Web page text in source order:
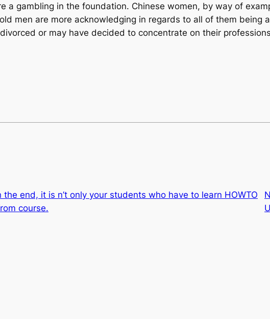
a gambling in the foundation. Chinese women, by way of
men are more acknowledging in regards to all of them being
or may have decided to concentrate on their
the end, it is n’t only your students who have to learn HOWTO
course.